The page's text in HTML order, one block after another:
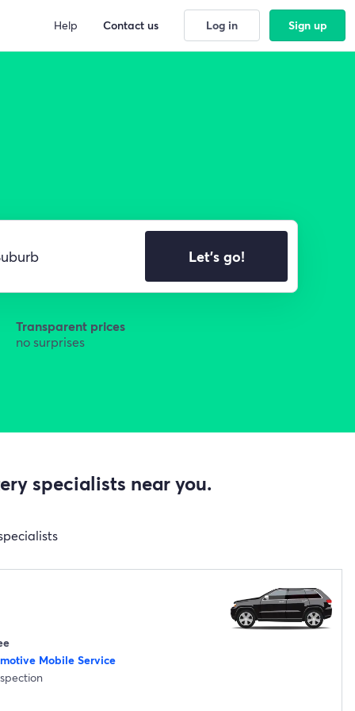
Let's go!
Transparent prices
no surprises
specialists near you.
Mobile Service
Help Contact us Log in Sign up